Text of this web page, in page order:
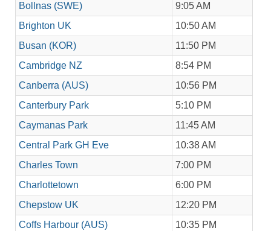
Bollnas (SWE)
9:05 AM
Brighton UK
10:50 AM
Busan (KOR)
11:50 PM
Cambridge NZ
8:54 PM
Canberra (AUS)
10:56 PM
Canterbury Park
5:10 PM
Caymanas Park
11:45 AM
Central Park GH Eve
10:38 AM
Charles Town
7:00 PM
Charlottetown
6:00 PM
Chepstow UK
12:20 PM
Coffs Harbour (AUS)
10:35 PM